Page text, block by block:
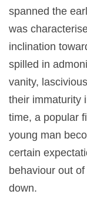
spanned the
was
inclination
spilled in
vanity,
their immaturity
time, a popular
young man
certain
behaviour out
down.